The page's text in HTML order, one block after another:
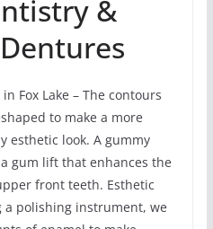
&
Fox Lake – The contours
to make a more
esthetic look. A gummy
gum lift that enhances the
front teeth. Esthetic
a polishing instrument, we